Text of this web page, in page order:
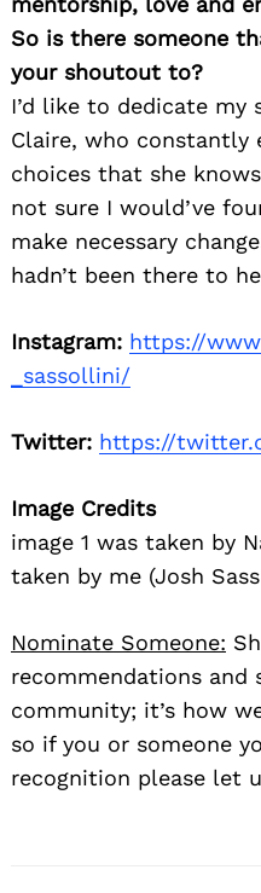
So is there someone
your shoutout to?
I’d like to dedicate
Claire, who constantly
choices that she
not sure I would’ve
make necessary
hadn’t been there to
Instagram: https://
_sassollini/
Twitter: https://
Image Credits
image 1 was taken by
taken by me (Josh
Nominate Someone:
recommendations
community; it’s how
so if you or someone
recognition please let